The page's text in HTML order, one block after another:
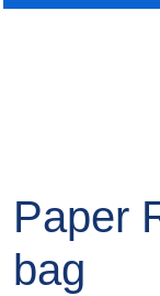
Paper
bag